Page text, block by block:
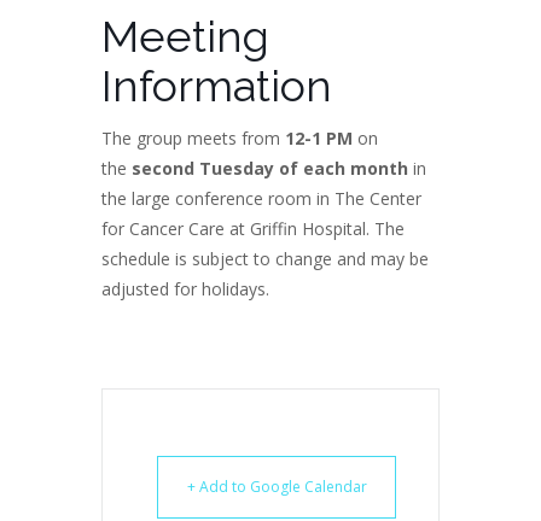
Meeting
Information
The group meets from 12-1 PM on
the second Tuesday of each month in
the large conference room in The Center
for Cancer Care at Griffin Hospital. The
schedule is subject to change and may be
adjusted for holidays.
+ Add to Google Calendar